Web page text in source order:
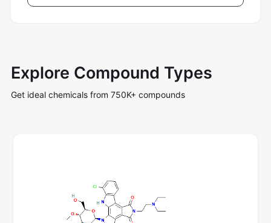
Explore Compound Types
Get ideal chemicals from 750K+ compounds